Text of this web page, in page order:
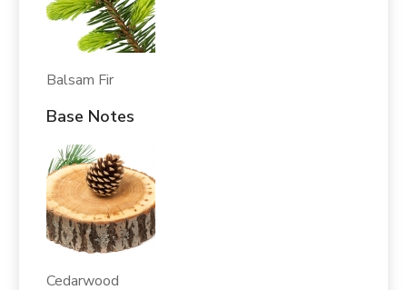
Balsam Fir
Base Notes
Cedarwood